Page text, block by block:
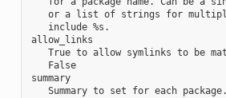
or a list of strings for
   include %s.
allow_links
True to allow symlinks to be
   False
summary
Summary to set for each